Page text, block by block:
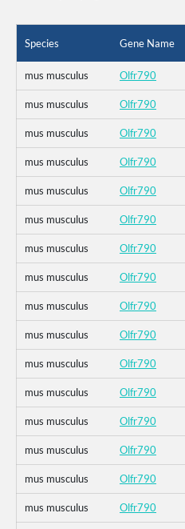
Species Gene Name
mus musculus Olfr790
mus musculus Olfr790
mus musculus Olfr790
mus musculus Olfr790
mus musculus Olfr790
mus musculus Olfr790
mus musculus Olfr790
mus musculus Olfr790
mus musculus Olfr790
mus musculus Olfr790
mus musculus Olfr790
mus musculus Olfr790
mus musculus Olfr790
mus musculus Olfr790
mus musculus Olfr790
mus musculus Olfr790